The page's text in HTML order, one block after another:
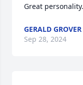
Great
GERALD GROVER
Sep 28, 2024